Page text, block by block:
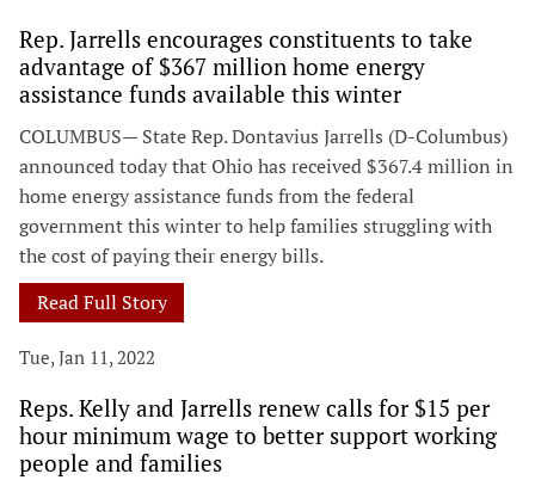
Rep. Jarrells encourages constituents to take
advantage of $367 million home energy
assistance funds available this winter
COLUMBUS— State Rep. Dontavius Jarrells (D-Columbus)
announced today that Ohio has received $367.4 million in
home energy assistance funds from the federal
government this winter to help families struggling with
the cost of paying their energy bills.
Read Full Story
Tue, Jan 11, 2022
Reps. Kelly and Jarrells renew calls for $15 per
hour minimum wage to better support working
people and families